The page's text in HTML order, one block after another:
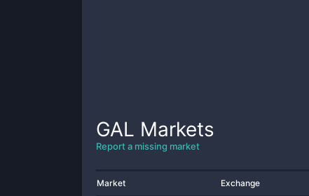
GAL Markets
Report a missing market
Market Exchange